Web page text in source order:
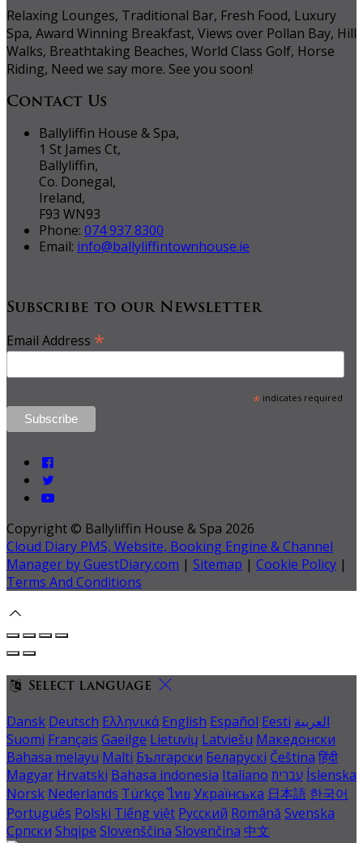
Relaxing Lounges, Traditional Bar, Fresh Food, Luxury
Spa, Award Winning Breakfast, Views over Pollan Bay, Hill
Walks, Breathtaking Beaches, World Class Golf, Horse
Riding, Need we say more. See you soon!
Contact Us
Ballyliffin House & Spa,
1 St James Ct,
Ballyliffin,
Co. Donegal,
Ireland,
F93 WN93
Phone: 074 937 8300
Email: info@ballyliffintownhouse.ie
Subscribe to our Newsletter
Email Address *
*indicates required
Copyright © Ballyliffin House & Spa 2026
Cloud Diary PMS, Website, Booking Engine & Channel
Manager by GuestDiary.com | Sitemap | Cookie Policy |
Terms And Conditions
Select language
Dansk Deutsch Ελληνικά English Español Eesti العربية
Suomi Français Gaeilge Lietuvių Latviešu Македонски
Bahasa melayu Malti Български Беларускі Čeština हिंदी
Magyar Hrvatski Bahasa indonesia Italiano עברית Íslenska
Norsk Nederlands Türkçe ไทย Українська 日本語 한국어
Português Polski Tiếng việt Русский Română Svenska
Српски Shqipe Slovenščina Slovenčina 中文